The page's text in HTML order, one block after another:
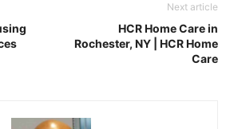
Next article
HCR Home Care in
Rochester, NY | HCR Home
Care